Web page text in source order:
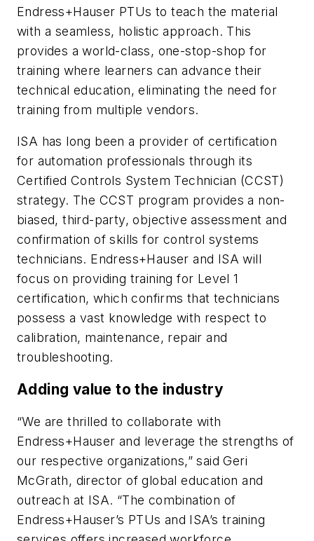
Endress+Hauser PTUs to teach the material
with a seamless, holistic approach. This
provides a world-class, one-stop-shop for
training where learners can advance their
technical education, eliminating the need for
training from multiple vendors.
ISA has long been a provider of certification
for automation professionals through its
Certified Controls System Technician (CCST)
strategy. The CCST program provides a non-
biased, third-party, objective assessment and
confirmation of skills for control systems
technicians. Endress+Hauser and ISA will
focus on providing training for Level 1
certification, which confirms that technicians
possess a vast knowledge with respect to
calibration, maintenance, repair and
troubleshooting.
Adding value to the industry
“We are thrilled to collaborate with
Endress+Hauser and leverage the strengths of
our respective organizations,” said Geri
McGrath, director of global education and
outreach at ISA. “The combination of
Endress+Hauser’s PTUs and ISA’s training